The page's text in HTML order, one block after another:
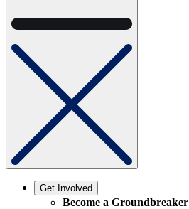
Get Involved
Become a Groundbreaker